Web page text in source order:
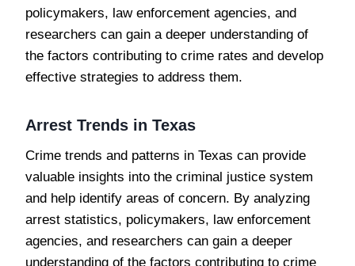
policymakers, law enforcement agencies, and
researchers can gain a deeper understanding of
the factors contributing to crime rates and develop
effective strategies to address them.
Arrest Trends in Texas
Crime trends and patterns in Texas can provide
valuable insights into the criminal justice system
and help identify areas of concern. By analyzing
arrest statistics, policymakers, law enforcement
agencies, and researchers can gain a deeper
understanding of the factors contributing to crime